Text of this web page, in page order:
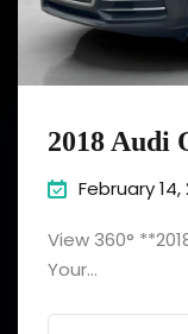
2018 Audi
February 14,
View 360°
Your...